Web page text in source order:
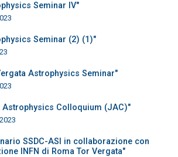
Seminar IV"
Seminar (2) (1)"
Astrophysics Seminar"
Astrophysics Colloquium (JAC)"
SSDC-ASI in collaborazione con
INFN di Roma Tor Vergata"